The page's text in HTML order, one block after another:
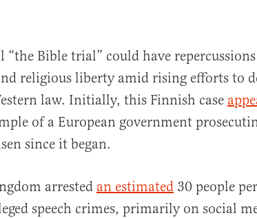
Bible trial” could have repercussions
religious liberty amid rising efforts to
law. Initially, this Finnish case
of a European government
since it began.
arrested an estimated 30 people
speech crimes, primarily on social